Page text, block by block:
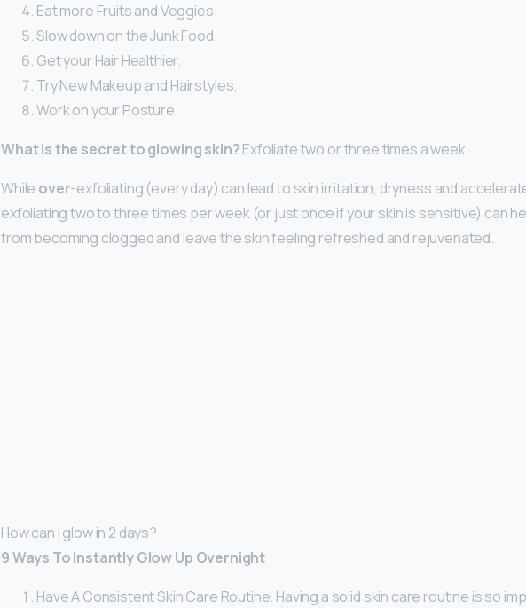
Eat more Fruits and Veggies.
Slow down on the Junk Food.
Get your Hair Healthier.
Try New Makeup and Hairstyles.
Work on your Posture.
What is the secret to glowing skin?Exfoliate two or three times a week
While over-exfoliating (every day) can lead to skin irritation, dryness and
exfoliating two to three times per week (or just once if your skin is sensitive) can
from becoming clogged and leave the skin feeling refreshed and rejuvenated.
How can I glow in 2 days?
9 Ways To Instantly Glow Up Overnight
Have A Consistent Skin Care Routine. Having a solid skin care routine is so